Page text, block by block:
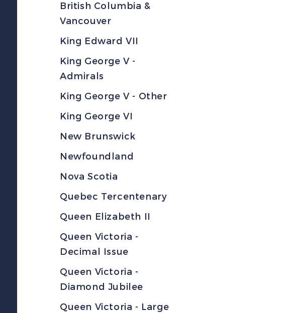
British Columbia &
Vancouver
King Edward VII
King George V -
Admirals
King George V - Other
King George VI
New Brunswick
Newfoundland
Nova Scotia
Quebec Tercentenary
Queen Elizabeth II
Queen Victoria -
Decimal Issue
Queen Victoria -
Diamond Jubilee
Queen Victoria - Large